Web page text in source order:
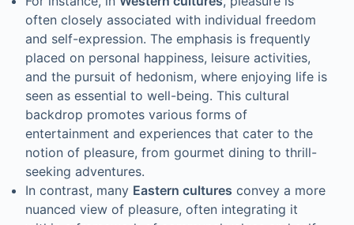
often closely associated with individual freedom
and self-expression. The emphasis is frequently
placed on personal happiness, leisure activities,
and the pursuit of hedonism, where enjoying life is
seen as essential to well-being. This cultural
backdrop promotes various forms of
entertainment and experiences that cater to the
notion of pleasure, from gourmet dining to thrill-
seeking adventures.
In contrast, many Eastern cultures convey a more
nuanced view of pleasure, often integrating it